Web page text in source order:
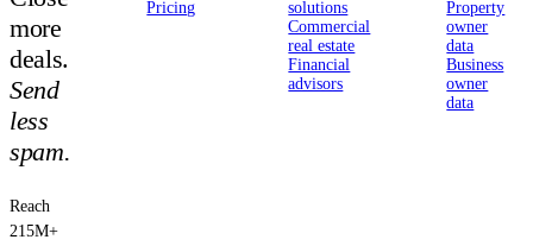
more
deals.
Send
less
spam.
Reach
215M+
Pricing
solutions
Commercial
real estate
Financial
advisors
Property
owner
data
Business
owner
data